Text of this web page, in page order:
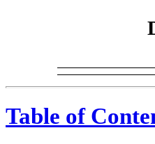
Table of